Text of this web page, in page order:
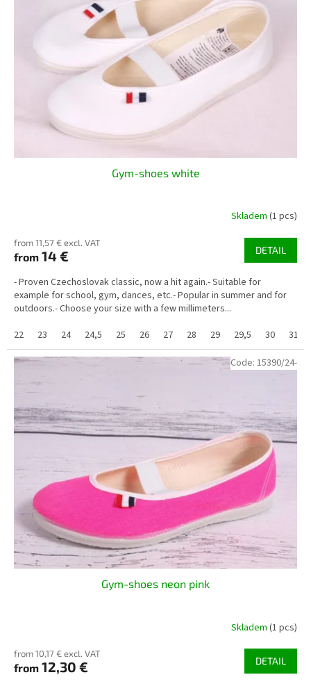
Gym-shoes white
Skladem (1 pcs)
from 11,57 € excl. VAT
from 14 € DETAIL
- Proven Czechoslovak classic, now a hit again.- Suitable for
example for school, gym, dances, etc.- Popular in summer and for
outdoors.- Choose your size with a few millimeters...
22
23 24 24,5 25 26 27 28 29 29,5 30 31
Gym-shoes neon pink
Skladem (1 pcs)
from 10,17 € excl. VAT
from 12,30 € DETAIL
Code: 15390/24-